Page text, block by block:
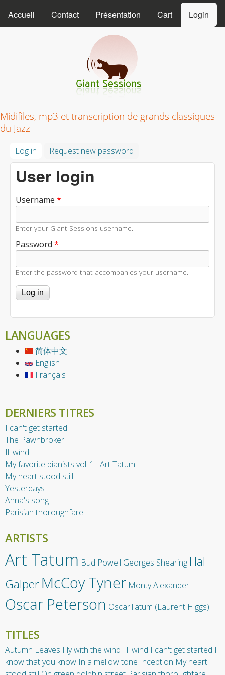
MAIN MENU
Accueil Contact Présentation Cart Login
Giant Sessions
Midifiles, mp3 et transcription de grands classiques
du Jazz
Log in (active tab)
Request new password
User login
Username *
Enter your Giant Sessions username.
Password *
Enter the password that accompanies your username.
LANGUAGES
简体中文
English
Français
DERNIERS TITRES
I can't get started
The Pawnbroker
Ill wind
My favorite pianists vol. 1 : Art Tatum
My heart stood still
Yesterdays
Anna's song
Parisian thoroughfare
ARTISTS
Art Tatum Bud Powell Georges Shearing Hal
GalperMcCoy Tyner Monty Alexander
Oscar Peterson OscarTatum (Laurent Higgs)
TITLES
Autumn Leaves Fly with the wind I'll wind I can't get started I
know that you know In a mellow tone Inception My heart